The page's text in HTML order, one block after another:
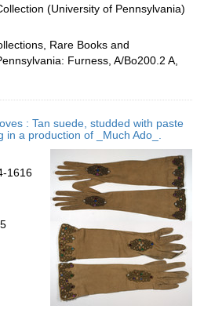
(University of Pennsylvania)
Rare Books and
Furness, A/Bo200.2 A,
: Tan suede, studded with paste
a production of _Much Ado_.
1616